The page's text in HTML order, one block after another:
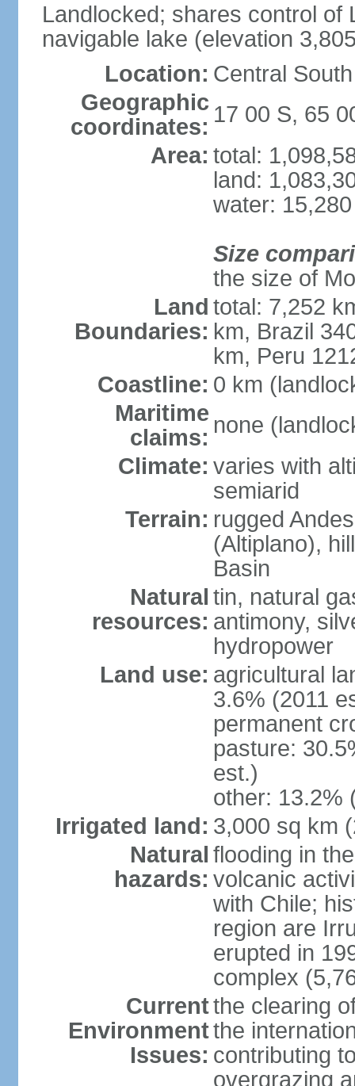
Landlocked; shares control of
navigable lake (elevation
Location: Central
Geographic
coordinates: 17 00 S, 65
Area: total:
land:
water:
Size
the size of
Land
Boundaries:
total: 7,252
km, Brazil
km, Peru
Coastline: 0 km
Maritime
claims: none
Climate: varies with
semiarid
Terrain: rugged
(Altiplano),
Basin
Natural
resources:
tin, natural
antimony,
hydropower
Land use: agricultural
3.6% (2011
permanent
pasture:
est.)
other: 13.2%
Irrigated land: 3,000 sq km
Natural
hazards:
flooding in
volcanic
with Chile;
region are
erupted in
complex
Current
Environment
Issues:
the clearing
the
contributing
overgrazing